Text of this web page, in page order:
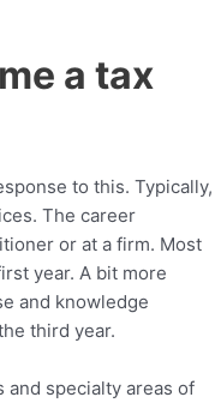
a tax
to this. Typically,
The career
or at a firm. Most
year. A bit more
and knowledge
third year.
specialty areas of